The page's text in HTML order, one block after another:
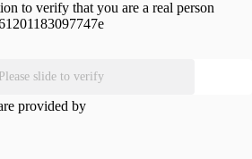
to verify that you are a real person
Please slide to verify
provided by